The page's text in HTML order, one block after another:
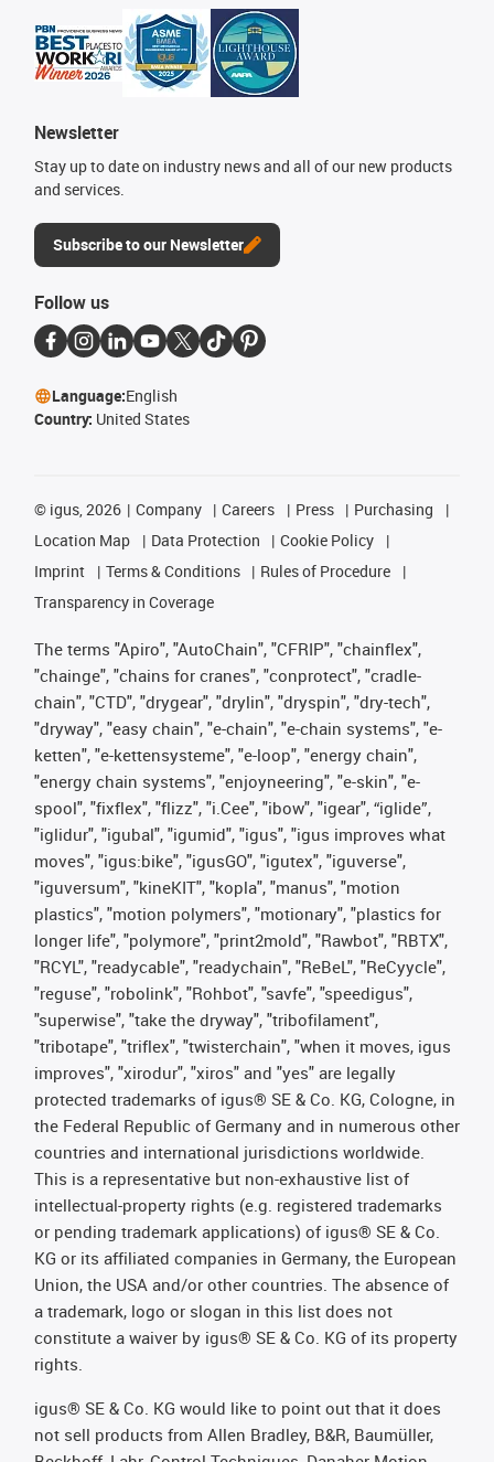
Newsletter
Stay up to date on industry news and all of our new products
and services.
Subscribe to our Newsletter
Follow us
Language:English
Country: United States
© igus, 2026 Company Careers Press
Purchasing
Location Map
Data Protection
Cookie Policy
Imprint
Terms & Conditions
Rules of Procedure
Transparency in Coverage
The terms "Apiro", "AutoChain", "CFRIP", "chainflex",
"chainge", "chains for cranes", "conprotect", "cradle-
chain", "CTD", "drygear", "drylin", "dryspin", "dry-tech",
"dryway", "easy chain", "e-chain", "e-chain systems", "e-
ketten", "e-kettensysteme", "e-loop", "energy chain",
"energy chain systems", "enjoyneering", "e-skin", "e-
spool", "fixflex", "flizz", "i.Cee", "ibow", "igear", “iglide”,
"iglidur", "igubal", "igumid", "igus", "igus improves what
moves", "igus:bike", "igusGO", "igutex", "iguverse",
"iguversum", "kineKIT", "kopla", "manus", "motion
plastics", "motion polymers", "motionary", "plastics for
longer life", "polymore", "print2mold", "Rawbot", "RBTX",
"RCYL", "readycable", "readychain", "ReBeL", "ReCyycle",
"reguse", "robolink", "Rohbot", "savfe", "speedigus",
"superwise", "take the dryway", "tribofilament",
"tribotape", "triflex", "twisterchain", "when it moves, igus
improves", "xirodur", "xiros" and "yes" are legally
protected trademarks of igus® SE & Co. KG, Cologne, in
the Federal Republic of Germany and in numerous other
countries and international jurisdictions worldwide.
This is a representative but non-exhaustive list of
intellectual-property rights (e.g. registered trademarks
or pending trademark applications) of igus® SE & Co.
KG or its affiliated companies in Germany, the European
Union, the USA and/or other countries. The absence of
a trademark, logo or slogan in this list does not
constitute a waiver by igus® SE & Co. KG of its property
rights.
igus® SE & Co. KG would like to point out that it does
not sell products from Allen Bradley, B&R, Baumüller,